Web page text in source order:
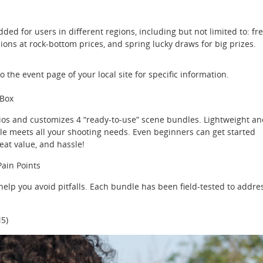
for users in different regions, including but not limited to:
at rock-bottom prices, and spring lucky draws for big prizes.
the event page of your local site for specific information.
and customizes 4 “ready-to-use” scene bundles. Lightweight
all your shooting needs. Even beginners can get started
value, and hassle!
Points
you avoid pitfalls. Each bundle has been field-tested to